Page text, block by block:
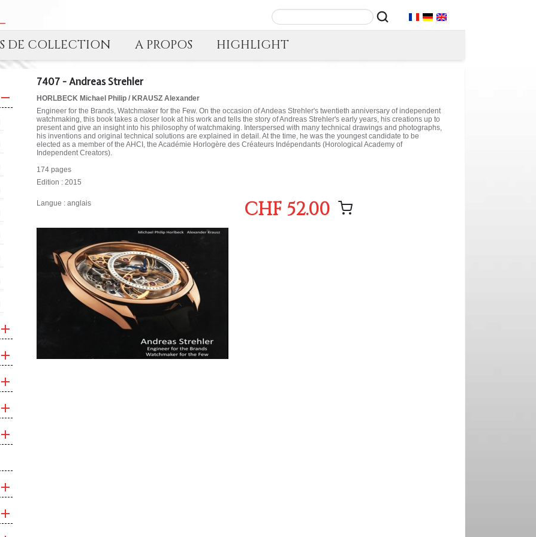
DE COLLECTION A PROPOS HIGHLIGHT
7407 - Andreas Strehler
HORLBECK Michael Philip / KRAUSZ Alexander
Engineer for the Brands, Watchmaker for the Few. On the occasion of Andeas Strehler's twentieth anniversary of independent
watchmaking, this book takes a closer look at his work and tells the story of Andreas Strehler's early years, his creations up to
present and give an insight into his philosophy of watchmaking. Interspersed with many technical drawings and photographs,
his inventions and original technical solutions are explained in detail. At the time, he was the youngest candidate to be
elected as a member of the AHCI, the Académie Horlogère des Créateurs Indépendants (Horological Academy of
Independent Creators).
174 pages
Edition : 2015
Langue : anglais CHF 52.00